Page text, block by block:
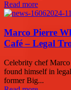
Read more
Marco Pierre
Café – Legal
Celebrity chef
found himself in
former Big...